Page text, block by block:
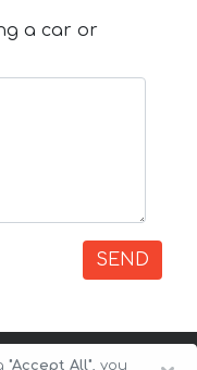
a car or
SEND
"Accept All", you